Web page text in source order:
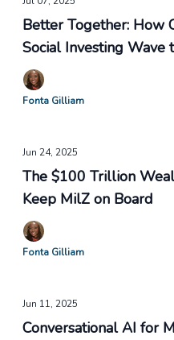
Better Together: How
Social Investing
Fonta Gilliam
Jun 24, 2025
The $100 Trillion
Keep MilZ on Board
Fonta Gilliam
Jun 11, 2025
Conversational AI for